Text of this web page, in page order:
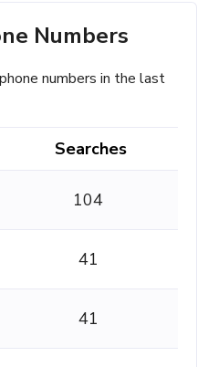
Numbers
numbers in the last
Searches
104
41
41